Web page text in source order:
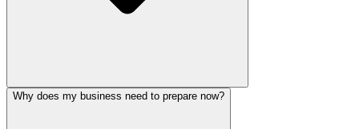
Why does my business need to prepare now?